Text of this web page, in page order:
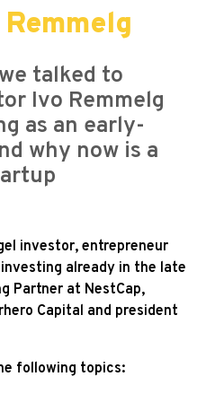
talked to
Ivo Remmelg
as an early-
why now is a
investor, entrepreneur
already in the late
Partner at NestCap,
Capital and president
following topics: